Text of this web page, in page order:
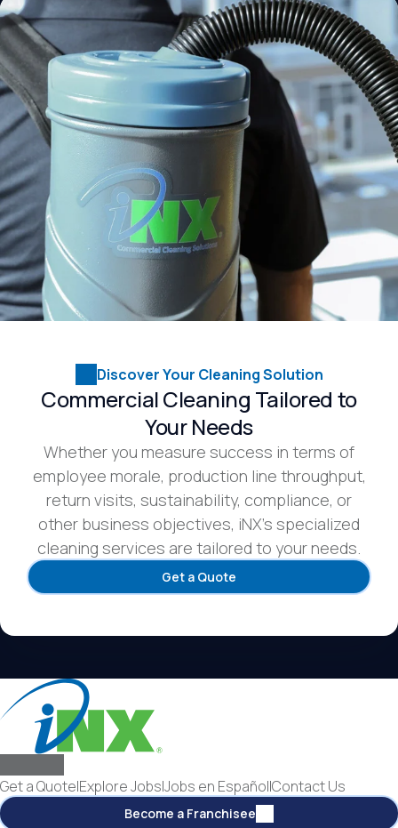
Discover Your Cleaning Solution
Commercial Cleaning Tailored to
Your Needs
Whether you measure success in terms of
employee morale, production line throughput,
return visits, sustainability, compliance, or
other business objectives, iNX’s specialized
cleaning services are tailored to your needs.
Get a Quote
Get a Quote|Explore Jobs|Jobs en Español|Contact Us
Become a Franchisee